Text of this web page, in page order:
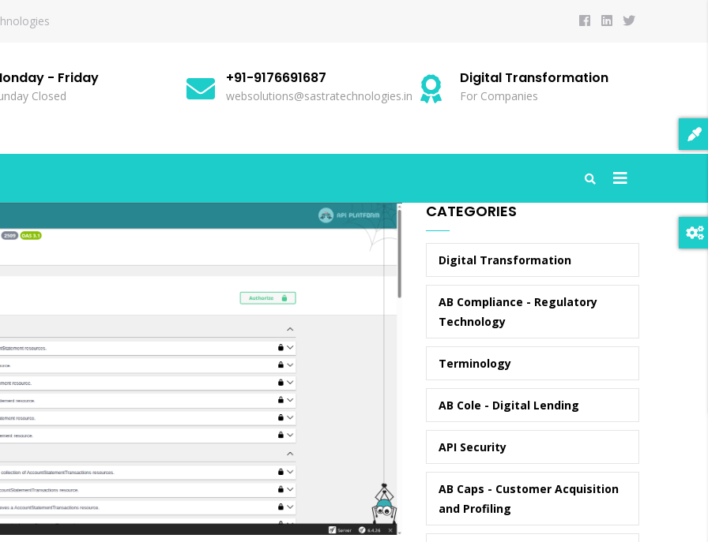
- Friday
Closed
+91-9176691687
websolutions@sastratechnologies.in
Digital Transformation
For Companies
CATEGORIES
Digital Transformation
AB Compliance - Regulatory
Technology
Terminology
AB Cole - Digital Lending
API Security
AB Caps - Customer Acquisition
and Profiling